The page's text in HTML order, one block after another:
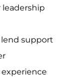
support